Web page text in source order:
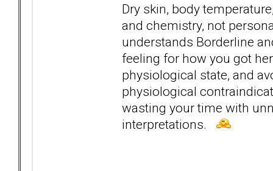
Dry skin, body
and chemistry, not
understands Borderline
feeling for how you got
physiological state, and
physiological
wasting your time with
interpretations.